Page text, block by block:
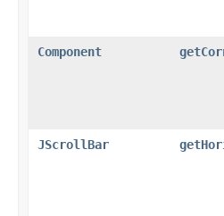
Component
JScrollBar